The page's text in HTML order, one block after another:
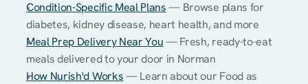
Condition-Specific Meal Plans — Browse plans for
diabetes, kidney disease, heart health, and more
Meal Prep Delivery Near You — Fresh, ready-to-eat
meals delivered to your door in Norman
How Nurish'd Works — Learn about our Food as